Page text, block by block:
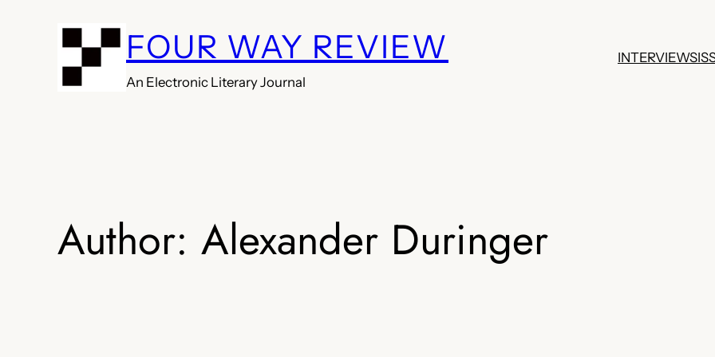
FOUR WAY REVIEW
An Electronic Literary Journal
INTERVIEWS
Author: Alexander Duringer